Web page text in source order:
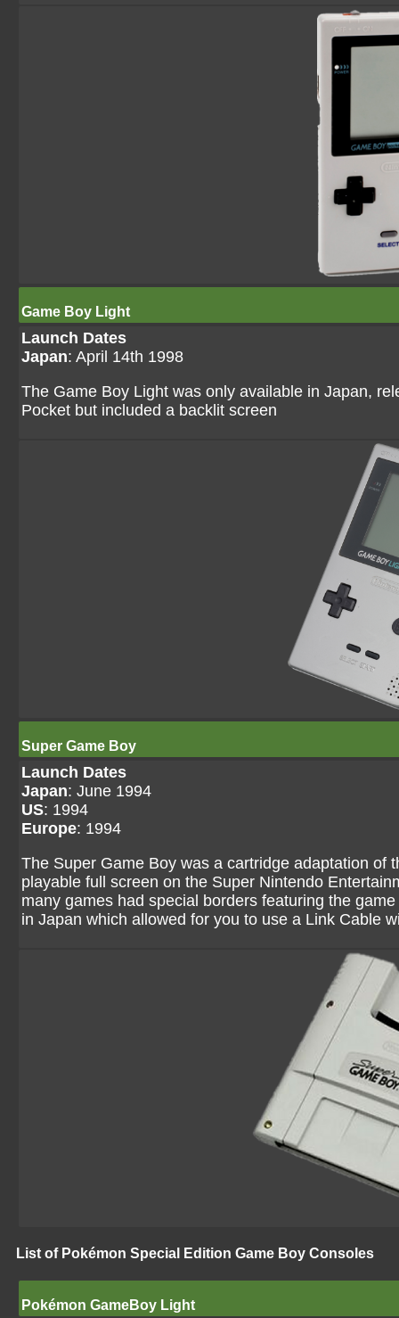
Game Boy Light
Launch Dates
Japan: April 14th 1998
The Game Boy Light was only available in Japan,
Pocket but included a backlit screen
Super Game Boy
Launch Dates
Japan: June 1994
US: 1994
Europe: 1994
The Super Game Boy was a cartridge adaptation of
playable full screen on the Super Nintendo
many games had special borders featuring the
in Japan which allowed for you to use a Link Cable
List of Pokémon Special Edition Game Boy Consoles
Pokémon GameBoy Light